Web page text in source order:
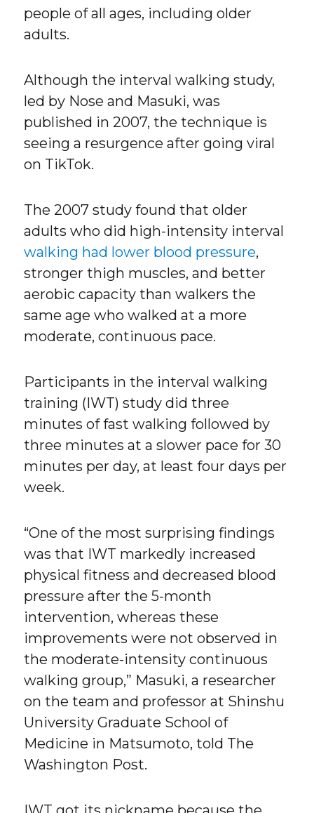
people of all ages, including older
adults.
Although the interval walking study,
led by Nose and Masuki, was
published in 2007, the technique is
seeing a resurgence after going viral
on TikTok.
The 2007 study found that older
adults who did high-intensity interval
walking had lower blood pressure,
stronger thigh muscles, and better
aerobic capacity than walkers the
same age who walked at a more
moderate, continuous pace.
Participants in the interval walking
training (IWT) study did three
minutes of fast walking followed by
three minutes at a slower pace for 30
minutes per day, at least four days per
week.
“One of the most surprising findings
was that IWT markedly increased
physical fitness and decreased blood
pressure after the 5-month
intervention, whereas these
improvements were not observed in
the moderate-intensity continuous
walking group,” Masuki, a researcher
on the team and professor at Shinshu
University Graduate School of
Medicine in Matsumoto, told The
Washington Post.